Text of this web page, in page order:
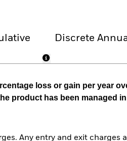
Discrete
loss or gain per year
product has been managed
Any entry and exit charges